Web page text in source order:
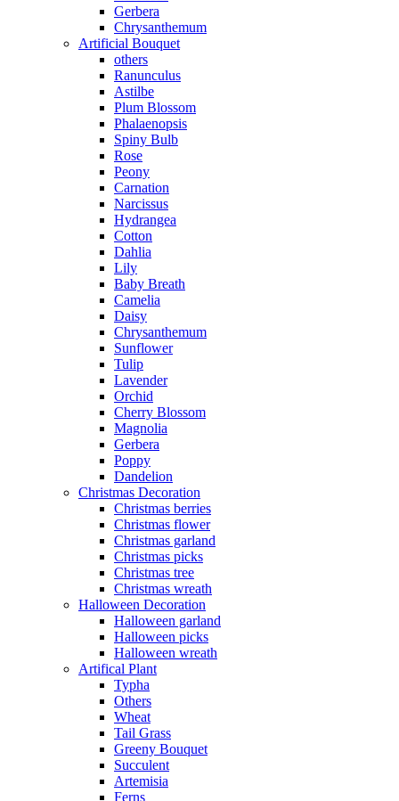
Gerbera
Chrysanthemum
Artificial Bouquet
others
Ranunculus
Astilbe
Plum Blossom
Phalaenopsis
Spiny Bulb
Rose
Peony
Carnation
Narcissus
Hydrangea
Cotton
Dahlia
Lily
Baby Breath
Camelia
Daisy
Chrysanthemum
Sunflower
Tulip
Lavender
Orchid
Cherry Blossom
Magnolia
Gerbera
Poppy
Dandelion
Christmas Decoration
Christmas berries
Christmas flower
Christmas garland
Christmas picks
Christmas tree
Christmas wreath
Halloween Decoration
Halloween garland
Halloween picks
Halloween wreath
Artifical Plant
Typha
Others
Wheat
Tail Grass
Greeny Bouquet
Succulent
Artemisia
Ferns